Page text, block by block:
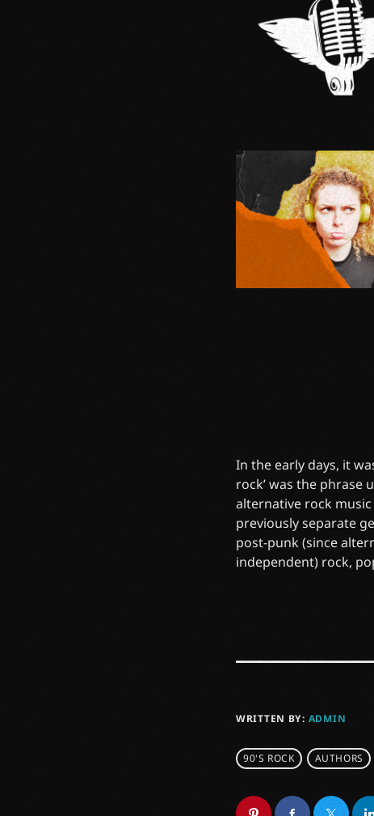
In the early days, it
rock’ was the phrase
alternative rock
previously separate
post-punk (since
independent) rock,
WRITTEN BY: ADMIN
90'S ROCK AUTHORS